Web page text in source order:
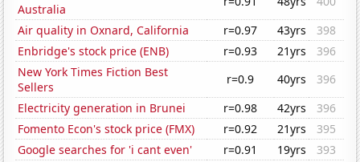
Australia
Air quality in Oxnard, California
r=0.97 43yrs
398
Enbridge's stock price (ENB)
r=0.93 21yrs
396
New York Times Fiction Best
Sellers
r=0.9 40yrs
396
Electricity generation in Brunei
r=0.98 42yrs
396
Fomento Econ's stock price (FMX)
r=0.92 21yrs
395
Google searches for 'i cant even'
r=0.91 19yrs
393